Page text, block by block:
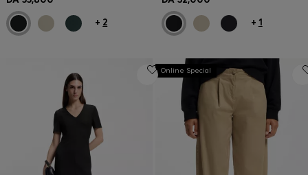
+ 2 + 1
Online Special